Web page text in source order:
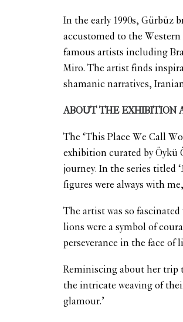
In the early 1990s, Gürbüz
accustomed to the
famous artists including
Miro. The artist finds
shamanic narratives,
ABOUT THE EXHIBITION
The ‘This Place We Call
exhibition curated by Öykü
journey. In the series titled
figures were always with
The artist was so
lions were a symbol of
perseverance in the face of
Reminiscing about her trip
the intricate weaving of
glamour.’